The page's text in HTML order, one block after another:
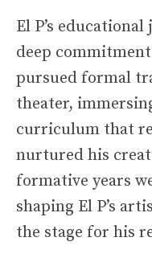
El P’s
deep
pursued formal
theater,
curriculum that
nurtured his
formative years
shaping El P’s
the stage for his